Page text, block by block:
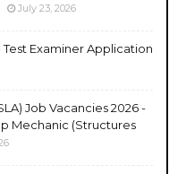
July 23, 2026
Test Examiner Application
Job Vacancies 2026 -
Mechanic (Structures